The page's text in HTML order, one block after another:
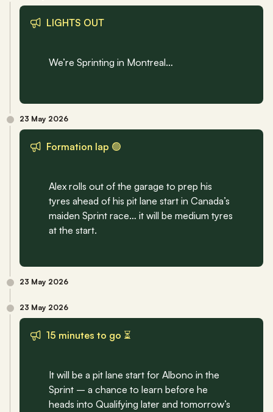
LIGHTS OUT
We’re Sprinting in Montreal…
23 May 2026
Formation lap 🟢
Alex rolls out of the garage to prep his
tyres ahead of his pit lane start in Canada’s
maiden Sprint race… it will be medium tyres
at the start.
23 May 2026
23 May 2026
15 minutes to go ⏳
It will be a pit lane start for Albono in the
Sprint – a chance to learn before he
heads into Qualifying later and tomorrow’s